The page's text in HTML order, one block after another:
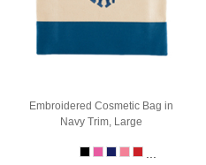
Embroidered Cosmetic Bag in
Navy Trim, Large